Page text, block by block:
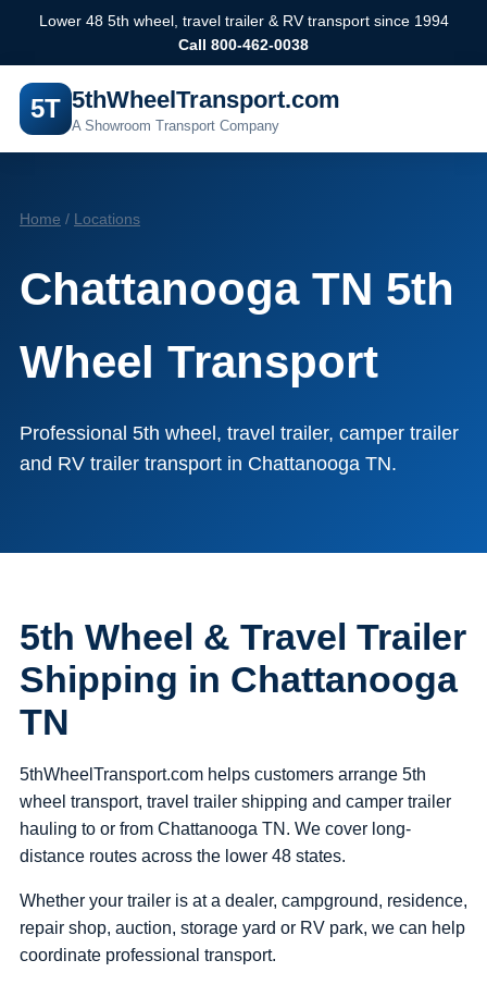
Lower 48 5th wheel, travel trailer & RV transport since 1994
Call 800-462-0038
5T 5thWheelTransport.com
A Showroom Transport Company
Home / Locations
Chattanooga TN 5th
Wheel Transport
Professional 5th wheel, travel trailer, camper trailer
and RV trailer transport in Chattanooga TN.
5th Wheel & Travel Trailer
Shipping in Chattanooga
TN
5thWheelTransport.com helps customers arrange 5th
wheel transport, travel trailer shipping and camper trailer
hauling to or from Chattanooga TN. We cover long-
distance routes across the lower 48 states.
Whether your trailer is at a dealer, campground, residence,
repair shop, auction, storage yard or RV park, we can help
coordinate professional transport.